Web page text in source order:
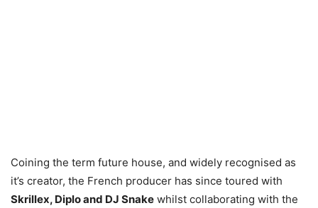
Coining the term future house, and widely recognised as
it’s creator, the French producer has since toured with
Skrillex, Diplo and DJ Snake whilst collaborating with the